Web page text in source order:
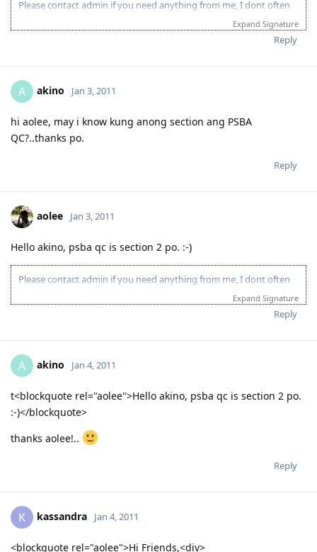
Please contact admin if you need anything from me, I dont often
Please spare some time to read our "Rules" located at the bottom of
Expand Signature
Reply
A akino Jan 3, 2011
hi aolee, may i know kung anong section ang PSBA
QC?..thanks po.
Reply
aolee Jan 3, 2011
Hello akino, psba qc is section 2 po. :-)
Please contact admin if you need anything from me, I dont often
Please spare some time to read our "Rules" located at the bottom of
Expand Signature
Reply
A akino Jan 4, 2011
t<blockquote rel="aolee">Hello akino, psba qc is section 2 po.
:-)</blockquote>
thanks aolee!..
Reply
K kassandra Jan 4, 2011
<blockquote rel="aolee">Hi Friends,<div>